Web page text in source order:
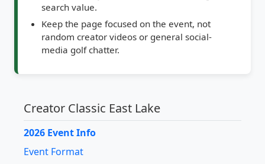
Keep the page focused on the event, not
random creator videos or general social-
media golf chatter.
2026 Event Info
Event Format
Watch & Replay